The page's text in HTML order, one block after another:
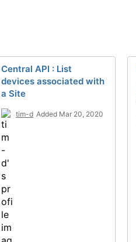
Central API : List
devices associated with
a Site
tim-d Added Mar 20, 2020